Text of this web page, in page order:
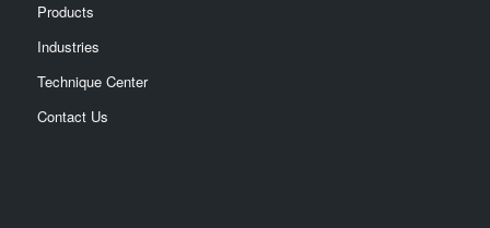
Products
Industries
Technique Center
Contact Us